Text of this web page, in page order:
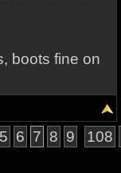
boots fine on
5 6 7 8 9 108